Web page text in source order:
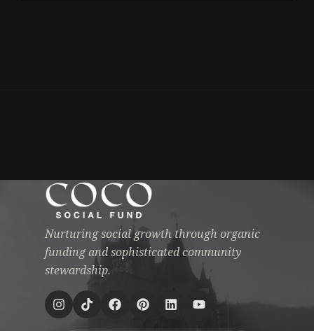
Nurturing social growth through organic
funding and sophisticated community
stewardship.